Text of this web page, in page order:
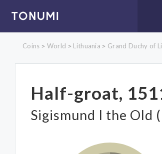
Coins > World > Lithuania > Grand Duchy of
Half-groat,
Sigismund I the Old